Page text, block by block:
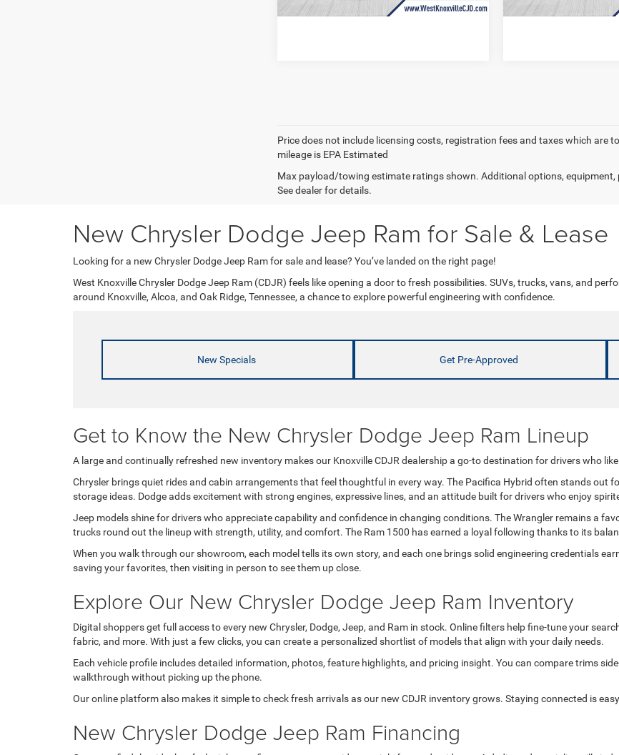
West Knox Price
$55,604
West Knox Price
Price does not include licensing costs, registration fees and taxes which are
mileage is EPA Estimated
Max payload/towing estimate ratings shown. Additional options,
See dealer for details.
New Chrysler Dodge Jeep Ram for Sale & Lease
Looking for a new Chrysler Dodge Jeep Ram for sale and lease? You’ve landed on the right page!
West Knoxville Chrysler Dodge Jeep Ram (CDJR) feels like opening a door to fresh possibilities. SUVs, trucks, vans, and
around Knoxville, Alcoa, and Oak Ridge, Tennessee, a chance to explore powerful engineering with confidence.
New Specials Get Pre-Approved
Get to Know the New Chrysler Dodge Jeep Ram Lineup
A large and continually refreshed new inventory makes our Knoxville CDJR dealership a go-to destination for drivers who
Chrysler brings quiet rides and cabin arrangements that feel thoughtful in every way. The Pacifica Hybrid often stands out
storage ideas. Dodge adds excitement with strong engines, expressive lines, and an attitude built for drivers who enjoy
Jeep models shine for drivers who appreciate capability and confidence in changing conditions. The Wrangler remains a
trucks round out the lineup with strength, utility, and comfort. The Ram 1500 has earned a loyal following thanks to its
When you walk through our showroom, each model tells its own story, and each one brings solid engineering credentials
saving your favorites, then visiting in person to see them up close.
Explore Our New Chrysler Dodge Jeep Ram Inventory
Digital shoppers get full access to every new Chrysler, Dodge, Jeep, and Ram in stock. Online filters help fine-tune your
fabric, and more. With just a few clicks, you can create a personalized shortlist of models that align with your daily needs.
Each vehicle profile includes detailed information, photos, feature highlights, and pricing insight. You can compare trims
walkthrough without picking up the phone.
Our online platform also makes it simple to check fresh arrivals as our new CDJR inventory grows. Staying connected is
New Chrysler Dodge Jeep Ram Financing